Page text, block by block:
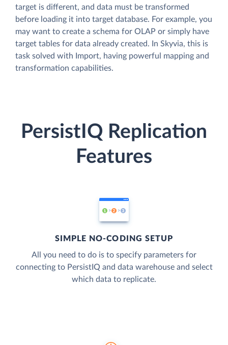
target is different, and data must be transformed
before loading it into target database. For example, you
may want to create a schema for OLAP or simply have
target tables for data already created. In Skyvia, this is
task solved with Import, having powerful mapping and
transformation capabilities.
PersistIQ Replication
Features
SIMPLE NO-CODING SETUP
All you need to do is to specify parameters for
connecting to PersistIQ and data warehouse and select
which data to replicate.